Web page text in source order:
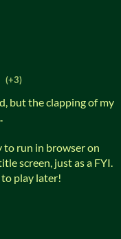
(+3)
but the clapping of my
to run in browser on
screen, just as a FYI.
play later!